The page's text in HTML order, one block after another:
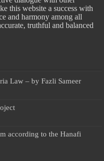
this website a success with
and harmony among all
truthful and balanced
Law – by Fazli Sameer
according to the Hanafi